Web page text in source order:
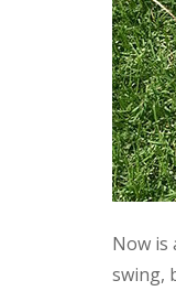
Now is
swing,